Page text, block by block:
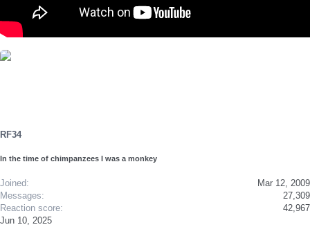
RF34
In the time of chimpanzees I was a monkey
Joined
Mar 12, 2009
Messages
27,309
Reaction score
42,967
Jun 10, 2025